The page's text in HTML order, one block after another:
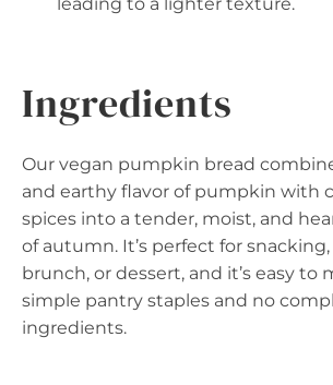
Ingredients
Our vegan pumpkin bread
and earthy flavor of pumpkin with
spices into a tender, moist, and
of autumn. It’s perfect for
brunch, or dessert, and it’s easy to
simple pantry staples and no
ingredients.